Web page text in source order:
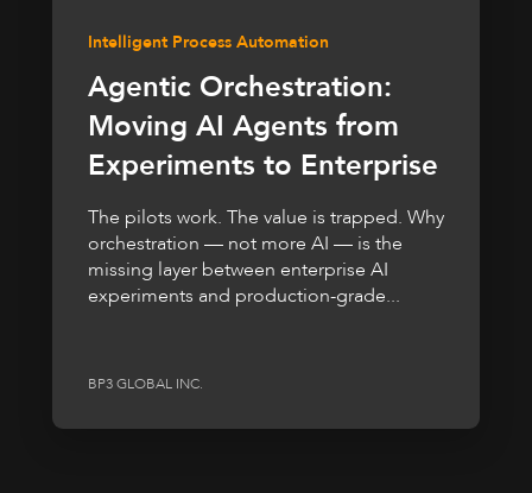
Intelligent Process Automation
Agentic Orchestration:
Moving AI Agents from
Experiments to Enterprise
The pilots work. The value is trapped. Why
orchestration — not more AI — is the
missing layer between enterprise AI
experiments and production-grade...
BP3 GLOBAL INC.